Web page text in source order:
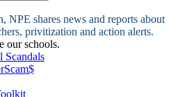
NPE shares news and reports about
privitization and action alerts.
our schools.
Scandals